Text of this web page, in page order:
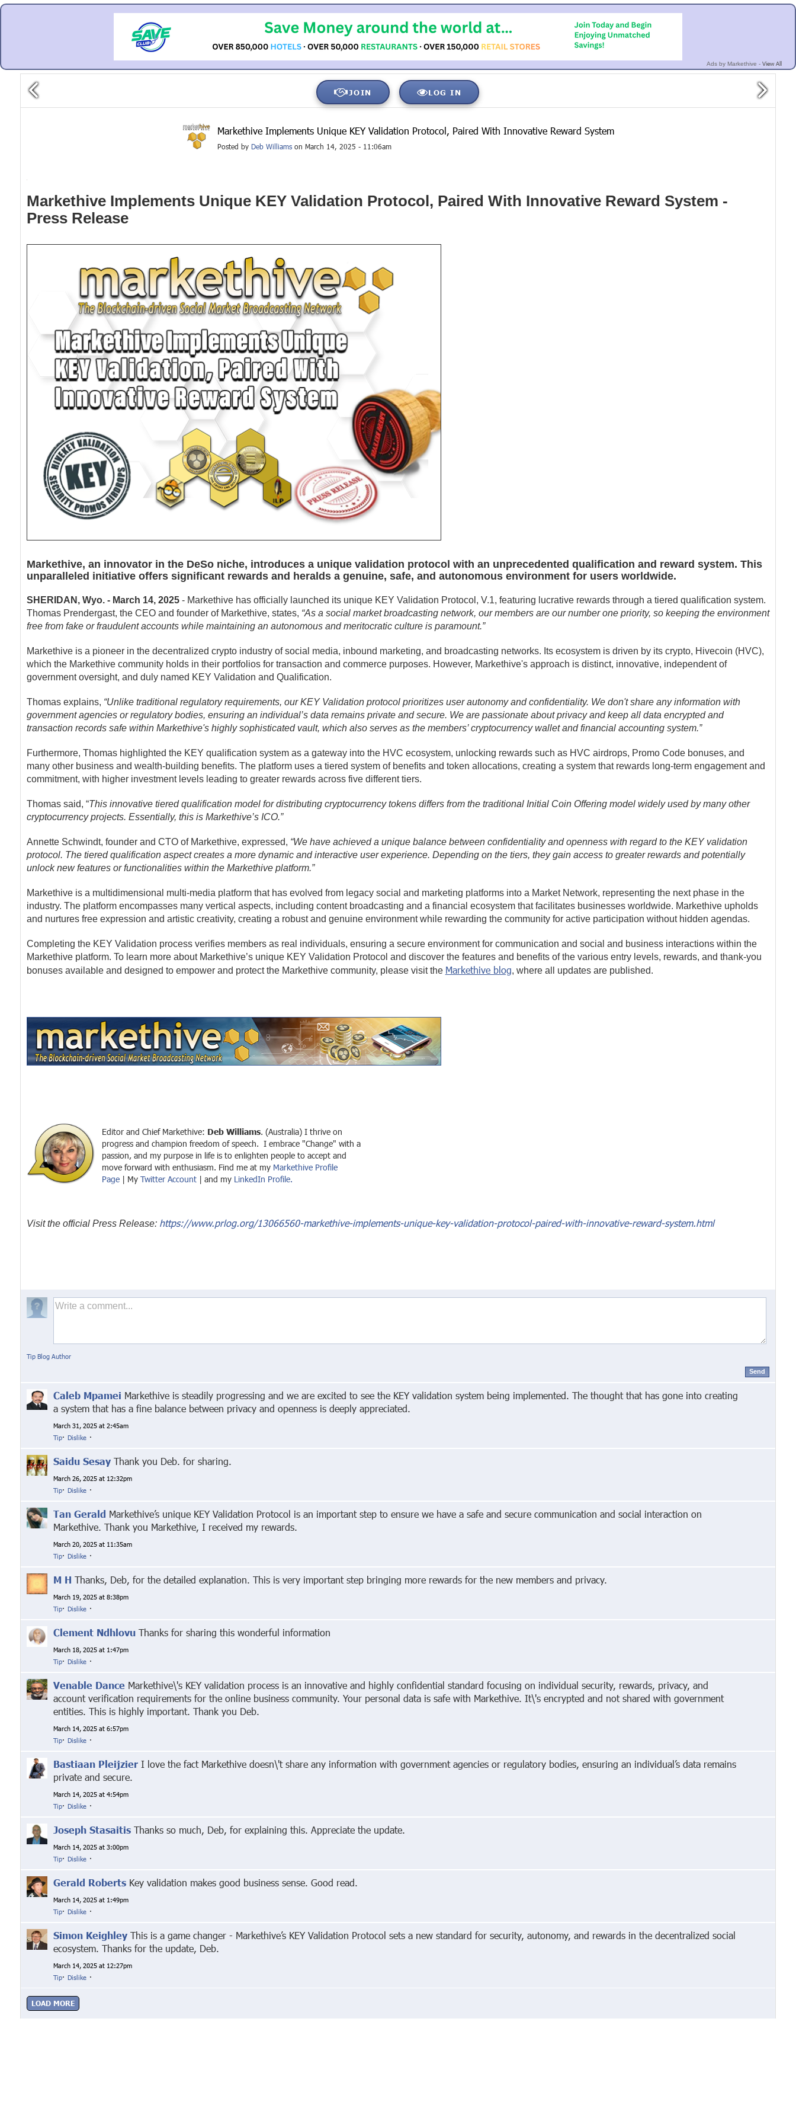
Ads by Markethive - View All
JOIN LOG IN
Markethive Implements Unique KEY Validation Protocol, Paired With Innovative Reward System
Posted by Deb Williamson March 14, 2025 - 11:06am
Markethive Implements Unique KEY Validation Protocol, Paired With Innovative Reward System -
Press Release
Markethive, an innovator in the DeSo niche, introduces a unique validation protocol with an unprecedented qualification and reward system. This
unparalleled initiative offers significant rewards and heralds a genuine, safe, and autonomous environment for users worldwide.
SHERIDAN, Wyo. - March 14, 2025- Markethive has officially launched its unique KEY Validation Protocol, V.1, featuring lucrative rewards through a tiered qualification system.
Thomas Prendergast, the CEO and founder of Markethive, states, “As a social market broadcasting network, our members are our number one priority, so keeping the environment
free from fake or fraudulent accounts while maintaining an autonomous and meritocratic culture is paramount.”
Markethive is a pioneer in the decentralized crypto industry of social media, inbound marketing, and broadcasting networks. Its ecosystem is driven by its crypto, Hivecoin (HVC),
which the Markethive community holds in their portfolios for transaction and commerce purposes. However, Markethive's approach is distinct, innovative, independent of
government oversight, and duly named KEY Validation and Qualification.
Thomas explains, “Unlike traditional regulatory requirements, our KEY Validation protocol prioritizes user autonomy and confidentiality. We don't share any information with
government agencies or regulatory bodies, ensuring an individual’s data remains private and secure. We are passionate about privacy and keep all data encrypted and
transaction records safe within Markethive's highly sophisticated vault, which also serves as the members’ cryptocurrency wallet and financial accounting system.”
Furthermore, Thomas highlighted the KEY qualification system as a gateway into the HVC ecosystem, unlocking rewards such as HVC airdrops, Promo Code bonuses, and
many other business and wealth-building benefits. The platform uses a tiered system of benefits and token allocations, creating a system that rewards long-term engagement and
commitment, with higher investment levels leading to greater rewards across five different tiers.
Thomas said, “This innovative tiered qualification model for distributing cryptocurrency tokens differs from the traditional Initial Coin Offering model widely used by many other
cryptocurrency projects. Essentially, this is Markethive’s ICO.”
Annette Schwindt, founder and CTO of Markethive, expressed, “We have achieved a unique balance between confidentiality and openness with regard to the KEY validation
protocol. The tiered qualification aspect creates a more dynamic and interactive user experience. Depending on the tiers, they gain access to greater rewards and potentially
unlock new features or functionalities within the Markethive platform.”
Markethive is a multidimensional multi-media platform that has evolved from legacy social and marketing platforms into a Market Network, representing the next phase in the
industry. The platform encompasses many vertical aspects, including content broadcasting and a financial ecosystem that facilitates businesses worldwide. Markethive upholds
and nurtures free expression and artistic creativity, creating a robust and genuine environment while rewarding the community for active participation without hidden agendas.
Completing the KEY Validation process verifies members as real individuals, ensuring a secure environment for communication and social and business interactions within the
Markethive platform. To learn more about Markethive’s unique KEY Validation Protocol and discover the features and benefits of the various entry levels, rewards, and thank-you
bonuses available and designed to empower and protect the Markethive community, please visit the Markethive blog, where all updates are published.
Editor and Chief Markethive: Deb Williams. (Australia) I thrive on
progress and champion freedom of speech. I embrace "Change" with a
passion, and my purpose in life is to enlighten people to accept and
move forward with enthusiasm. Find me at my Markethive Profile
Page| My Twitter Account| and my LinkedIn Profile.
Visit the official Press Release: https://www.prlog.org/13066560-markethive-implements-unique-key-validation-protocol-paired-with-innovative-reward-system.html
Tip Blog Author
Send
Caleb Mpamei Markethive is steadily progressing and we are excited to see the KEY validation system being implemented. The thought that has gone into creating
a system that has a fine balance between privacy and openness is deeply appreciated.
March 31, 2025 at 2:45am
Tip· Dislike ·
Saidu SesayThank you Deb. for sharing.
March 26, 2025 at 12:32pm
Tip· Dislike ·
Tan Gerald Markethive’s unique KEY Validation Protocol is an important step to ensure we have a safe and secure communication and social interaction on
Markethive. Thank you Markethive, I received my rewards.
March 20, 2025 at 11:35am
Tip· Dislike ·
M H Thanks, Deb, for the detailed explanation. This is very important step bringing more rewards for the new members and privacy.
March 19, 2025 at 8:38pm
Tip· Dislike ·
Clement NdhlovuThanks for sharing this wonderful information
March 18, 2025 at 1:47pm
Tip· Dislike ·
Venable DanceMarkethive\'s KEY validation process is an innovative and highly confidential standard focusing on individual security, rewards, privacy, and
account verification requirements for the online business community. Your personal data is safe with Markethive. It\'s encrypted and not shared with government
entities. This is highly important. Thank you Deb.
March 14, 2025 at 6:57pm
Tip· Dislike ·
Bastiaan PleijzierI love the fact Markethive doesn\'t share any information with government agencies or regulatory bodies, ensuring an individual’s data remains
private and secure.
March 14, 2025 at 4:54pm
Tip· Dislike ·
Joseph StasaitisThanks so much, Deb, for explaining this. Appreciate the update.
March 14, 2025 at 3:00pm
Tip· Dislike ·
Gerald RobertsKey validation makes good business sense. Good read.
March 14, 2025 at 1:49pm
Tip· Dislike ·
Simon KeighleyThis is a game changer - Markethive’s KEY Validation Protocol sets a new standard for security, autonomy, and rewards in the decentralized social
ecosystem. Thanks for the update, Deb.
March 14, 2025 at 12:27pm
Tip· Dislike ·
LOAD MORE